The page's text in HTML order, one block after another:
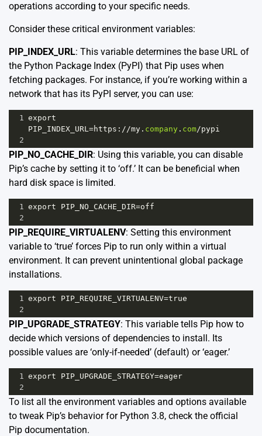
operations according to your specific needs.
Consider these critical environment variables:
PIP_INDEX_URL: This variable determines the base URL of
the Python Package Index (PyPI) that Pip uses when
fetching packages. For instance, if you’re working within a
network that has its PyPI server, you can use:
1 export
PIP_INDEX_URL=https : //my . company . com/pypi
2
PIP_NO_CACHE_DIR: Using this variable, you can disable
Pip’s cache by setting it to ‘off.’ It can be beneficial when
hard disk space is limited.
1 export PIP_NO_CACHE_DIR=off
2
PIP_REQUIRE_VIRTUALENV: Setting this environment
variable to ‘true’ forces Pip to run only within a virtual
environment. It can prevent unintentional global package
installations.
1 export PIP_REQUIRE_VIRTUALENV=true
2
PIP_UPGRADE_STRATEGY: This variable tells Pip how to
decide which versions of dependencies to install. Its
possible values are ‘only-if-needed’ (default) or ‘eager.’
1 export PIP_UPGRADE_STRATEGY=eager
2
To list all the environment variables and options available
to tweak Pip’s behavior for Python 3.8, check the official
Pip documentation.